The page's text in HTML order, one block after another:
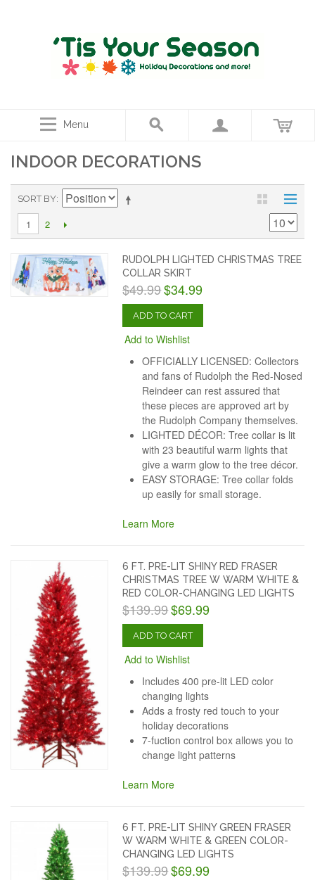
Menu
INDOOR DECORATIONS
SORT BY
1 2
RUDOLPH LIGHTED CHRISTMAS TREE
COLLAR SKIRT
$49.99$34.99
ADD TO CART
Add to Wishlist
OFFICIALLY LICENSED: Collectors
and fans of Rudolph the Red-Nosed
Reindeer can rest assured that
these pieces are approved art by
the Rudolph Company themselves.
LIGHTED DÉCOR: Tree collar is lit
with 23 beautiful warm lights that
give a warm glow to the tree décor.
EASY STORAGE: Tree collar folds
up easily for small storage.
Learn More
6 FT. PRE-LIT SHINY RED FRASER
CHRISTMAS TREE W WARM WHITE &
RED COLOR-CHANGING LED LIGHTS
$139.99$69.99
ADD TO CART
Add to Wishlist
Includes 400 pre-lit LED color
changing lights
Adds a frosty red touch to your
holiday decorations
7-fuction control box allows you to
change light patterns
Learn More
6 FT. PRE-LIT SHINY GREEN FRASER
W WARM WHITE & GREEN COLOR-
CHANGING LED LIGHTS
$139.99$69.99